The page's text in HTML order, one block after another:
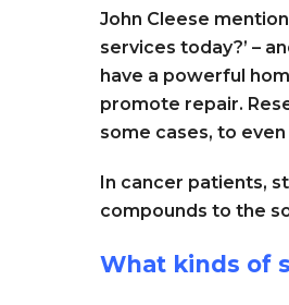
John Cleese
services today?’ –
have a powerful
promote repair.
some cases, to
In cancer patients,
compounds to the
What kinds of